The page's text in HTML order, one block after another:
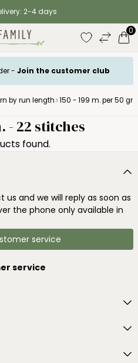
2-4 days
0
- Join the customer club
by run length 150 - 199 m. per 50 gr.
- 22 stitches
found.
and we will reply as soon as
the phone only available in
service
service